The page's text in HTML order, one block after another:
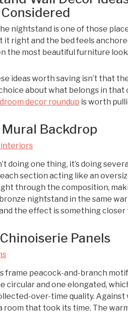
nightstand is one of those
it right and the bed feels
the most beautiful furniture
ideas worth saving isn’t that
about what belongs in
decor roundup is worth
Mural Backdrop
doing one thing, it’s doing
section acting like an
through the composition,
nightstand in the same
the effect is something
Panels
frame peacock-and-branch
circular and one elongated,
over-time quality. Against
room that took its time. The